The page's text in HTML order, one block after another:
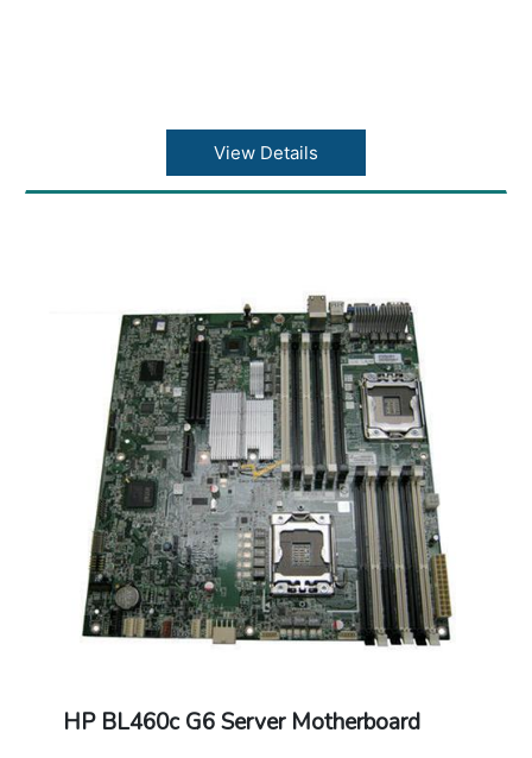
View Details
HP BL460c G6 Server Motherboard